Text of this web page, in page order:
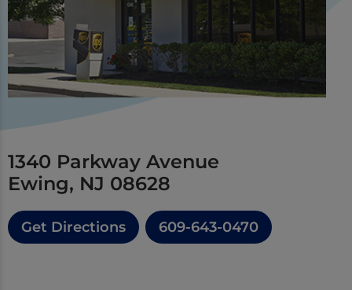
1340 Parkway Avenue
Ewing, NJ 08628
Get Directions 609-643-0470